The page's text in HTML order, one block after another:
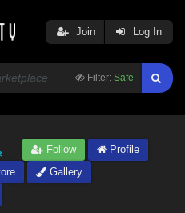
Filter: Safe
Join Log In
Follow
Profile
Gallery